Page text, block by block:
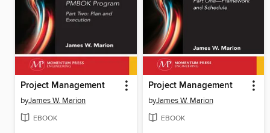
Project Management
byJames W. Marion
EBOOK
Project Management
byJames W. Marion
EBOOK